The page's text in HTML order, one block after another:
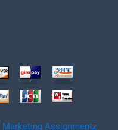
Marketing Assignmentz